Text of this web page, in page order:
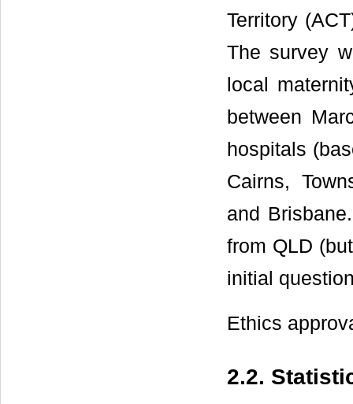
Territory
The survey
local
between
hospitals
Cairns,
and
from QLD
initial
Ethics
2.2.